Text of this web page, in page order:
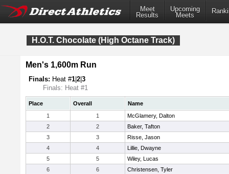
Meet
Results
Upcoming
Meets
H.O.T. Chocolate (High Octane Track)
Men's 1,600m Run
Finals: Heat #1 2 3
Finals: Heat #1
Place Overall
Name
1
1
McGlamery, Dalton
2
2
Baker, Tafton
3
3
Risse, Jason
4
4
Lillie, Dwayne
5
5
Wiley, Lucas
6
6
Christensen, Tyler